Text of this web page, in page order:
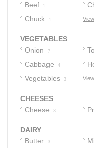
Beef 1
Chuck 1
VEGETABLES
Onion
7
Cabbage 4
Vegetables 3
CHEESES
Cheese
3
DAIRY
Butter
3